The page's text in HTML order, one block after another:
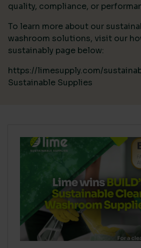
quality, compliance, or
To learn more about our
washroom solutions, visit our
sustainably page below:
https://limesupply.com/
Sustainable Supplies